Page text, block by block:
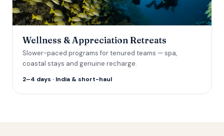
Wellness & Appreciation Retreats
Slower-paced programs for tenured teams — spa,
coastal stays and genuine recharge.
2–4 days · India & short-haul